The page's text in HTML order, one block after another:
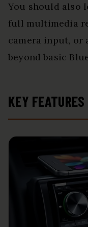
You should also
full multimedia
camera input, or
beyond basic
KEY